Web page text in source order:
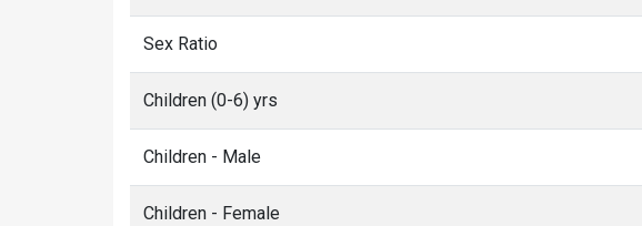
Sex Ratio
Children (0-6) yrs
Children - Male
Children - Female